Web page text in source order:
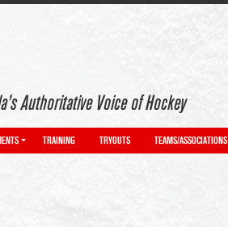
Authoritative Voice of Hockey
TRAINING TRYOUTS TEAMS/ASSOCIATIONS